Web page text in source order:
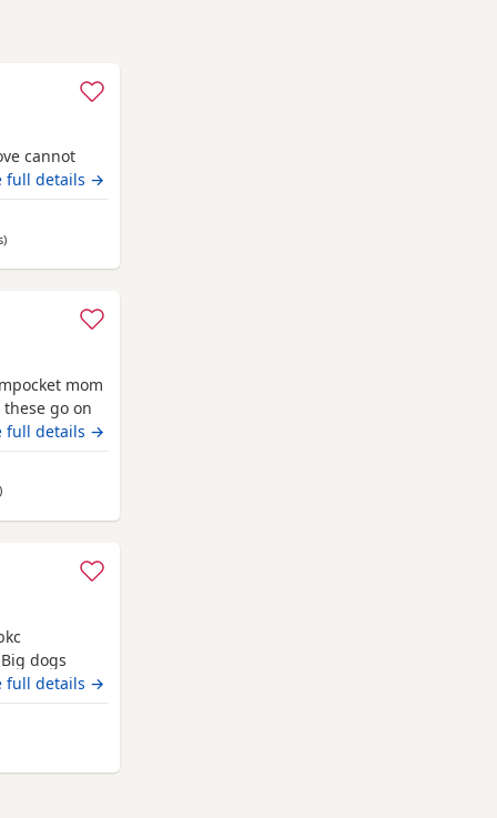
cannot
full details →
away from Grimsby
)
mom
go on
full details →
away from Grimsby
)
dogs
full details →
Grimsby